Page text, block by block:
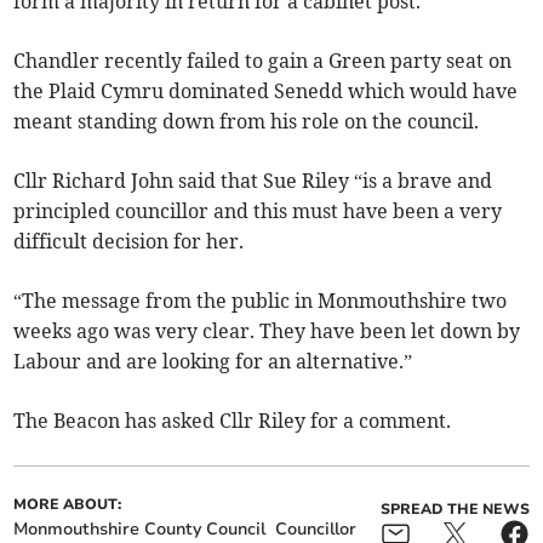
Chandler recently failed to gain a Green party seat on
the Plaid Cymru dominated Senedd which would have
meant standing down from his role on the council.
Cllr Richard John said that Sue Riley “is a brave and
principled councillor and this must have been a very
difficult decision for her.
“The message from the public in Monmouthshire two
weeks ago was very clear. They have been let down by
Labour and are looking for an alternative.”
The Beacon has asked Cllr Riley for a comment.
MORE ABOUT:
Monmouthshire County Council Councillor
SPREAD THE NEWS